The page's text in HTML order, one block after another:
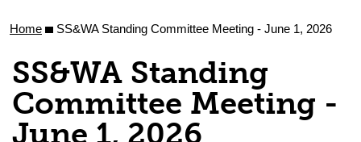
Home SS&WA Standing Committee Meeting - June 1, 2026
SS&WA Standing
Committee Meeting -
June 1, 2026